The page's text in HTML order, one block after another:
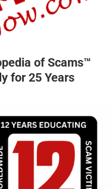
of Scams™
for 25 Years